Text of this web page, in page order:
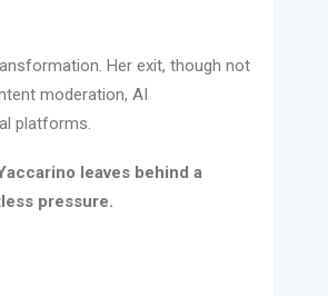
Her exit, though not
moderation, AI
platforms.
leaves behind a
pressure.